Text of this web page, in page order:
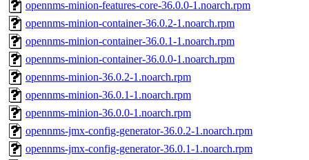
opennms-minion-features-core-36.0.0-1.noarch.rpm
opennms-minion-container-36.0.2-1.noarch.rpm
opennms-minion-container-36.0.1-1.noarch.rpm
opennms-minion-container-36.0.0-1.noarch.rpm
opennms-minion-36.0.2-1.noarch.rpm
opennms-minion-36.0.1-1.noarch.rpm
opennms-minion-36.0.0-1.noarch.rpm
opennms-jmx-config-generator-36.0.2-1.noarch.rpm
opennms-jmx-config-generator-36.0.1-1.noarch.rpm